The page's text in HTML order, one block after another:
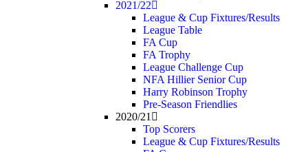
2021/22
League & Cup Fixtures/Results
League Table
FA Cup
FA Trophy
League Challenge Cup
NFA Hillier Senior Cup
Harry Robinson Trophy
Pre-Season Friendlies
2020/21
Top Scorers
League & Cup Fixtures/Results